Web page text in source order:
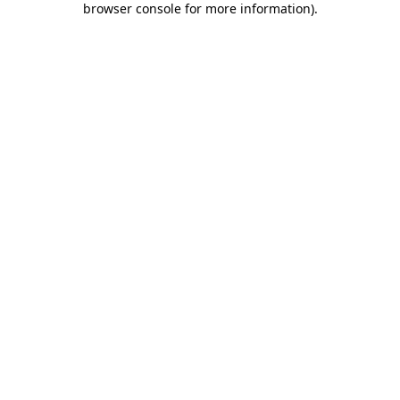
browser console for more information).